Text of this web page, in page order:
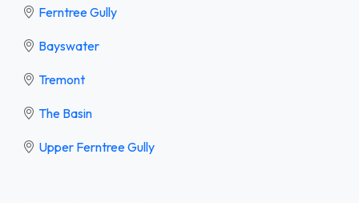
Ferntree Gully
Bayswater
Tremont
The Basin
Upper Ferntree Gully